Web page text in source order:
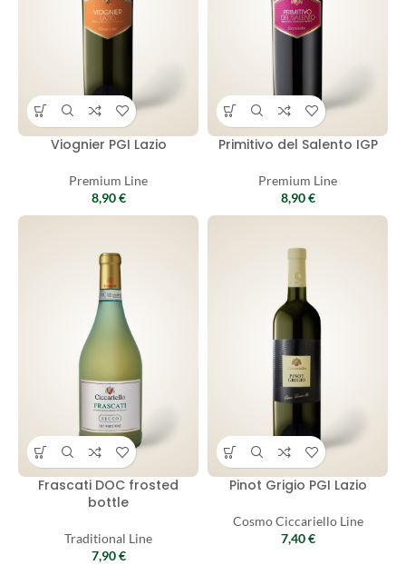
Viognier PGI Lazio
Premium Line
8,90€
Primitivo del Salento IGP
Premium Line
8,90€
Frascati DOC frosted
bottle
Traditional Line
7,90€
Pinot Grigio PGI Lazio
Cosmo Ciccariello Line
7,40€